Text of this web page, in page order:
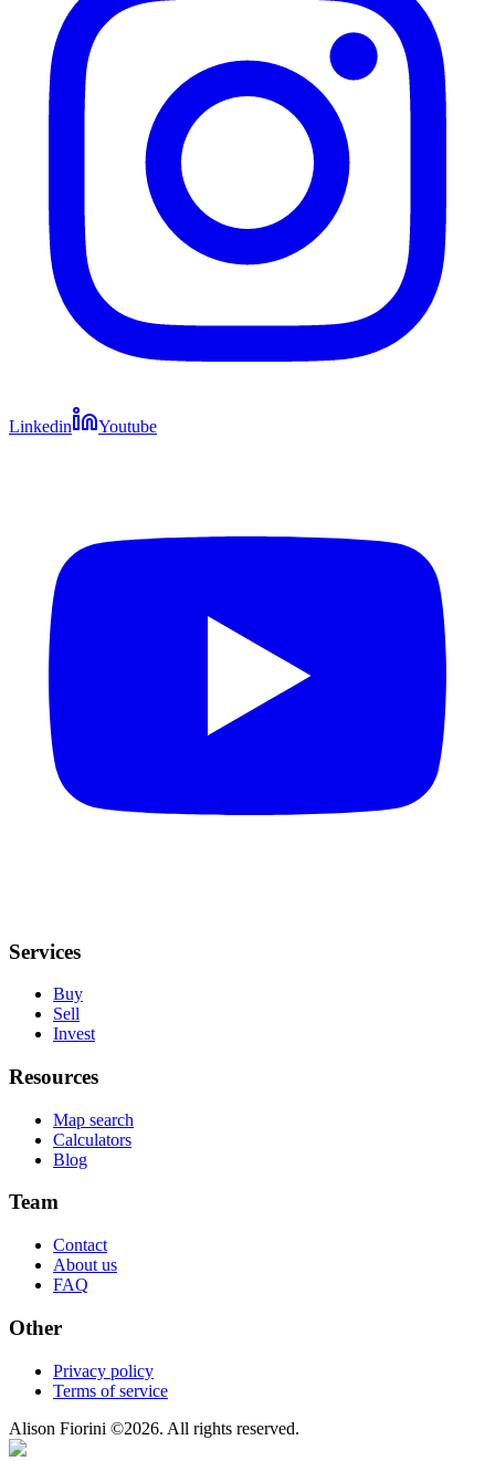
Linkedin Youtube
Services
Buy
Sell
Invest
Resources
Map search
Calculators
Blog
Team
Contact
About us
FAQ
Other
Privacy policy
Terms of service
Alison Fiorini ©2026. All rights reserved.